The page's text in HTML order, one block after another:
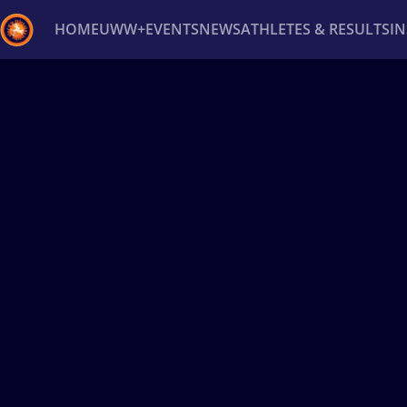
HOMEUWW+EVENTSNEWSATHLETES & RESULTS